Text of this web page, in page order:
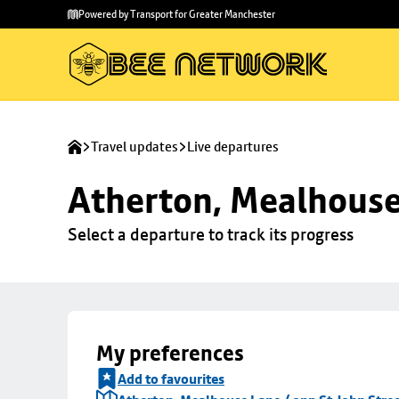
main
to
Powered by Transport for Greater Manchester
Travel updates Live departures
Atherton,
Select a departure to track its progress
My preferences
Add to favourites